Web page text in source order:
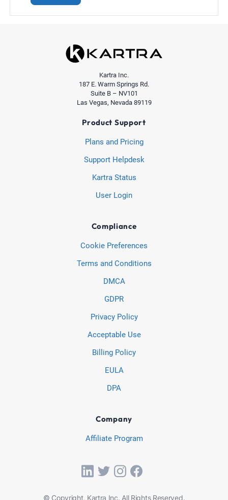
Kartra Inc.
187 E. Warm Springs Rd.
Suite B – NV101
Las Vegas, Nevada 89119
Product Support
Plans and Pricing
Support Helpdesk
Kartra Status
User Login
Compliance
Cookie Preferences
Terms and Conditions
DMCA
GDPR
Privacy Policy
Acceptable Use
Billing Policy
EULA
DPA
Company
Affiliate Program
© Copyright, Kartra Inc. All Rights Reserved.